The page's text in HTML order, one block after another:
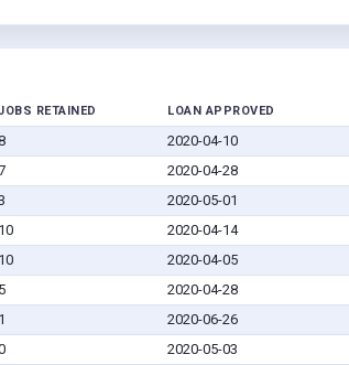
RETAINED LOAN APPROVED
2020-04-10
2020-04-28
2020-05-01
10 2020-04-14
10 2020-04-05
5 2020-04-28
1 2020-06-26
2020-05-03